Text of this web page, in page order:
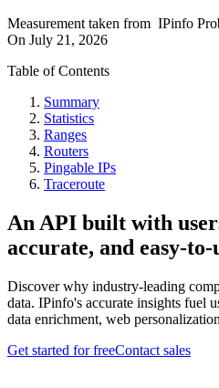
Measurement taken from IPinfo
On July 21, 2026
Table of Contents
Summary
Statistics
Ranges
Routers
Pingable IPs
Traceroute
An API built with
accurate, and easy-to-
Discover why industry-leading
data. IPinfo's accurate insights fuel
data enrichment, web
Get started for freeContact sales